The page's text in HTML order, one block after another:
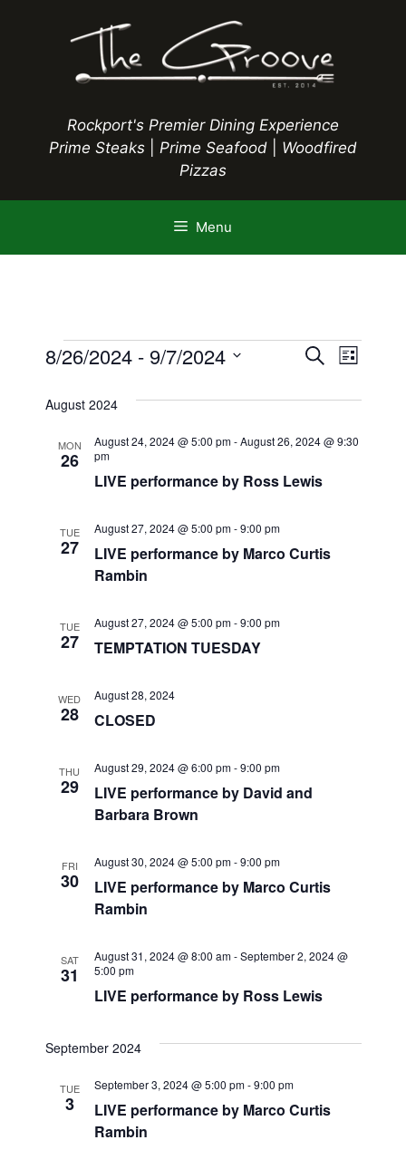
Rockport's Premier Dining Experience
Prime Steaks
Prime Seafood
Woodfired
Pizzas
Menu
Events
E
v
e
n
s
h
d
i
e
w
N
S
h
E
n
L
s
8/26/2024 - 9/7/2024
e
August 2024
MON
26
LIVE performance by Ross Lewis
August 24, 2024 @ 5:00 pm-August 26, 2024 @ 9:30
pm
TUE
27
LIVE performance by Marco Curtis
Rambin
August 27, 2024 @ 5:00 pm-9:00 pm
TUE
27 TEMPTATION TUESDAY
August 27, 2024 @ 5:00 pm-9:00 pm
WED
28 CLOSED
August 28, 2024
THU
29
LIVE performance by David and
Barbara Brown
August 29, 2024 @ 6:00 pm-9:00 pm
FRI
30
LIVE performance by Marco Curtis
Rambin
August 30, 2024 @ 5:00 pm-9:00 pm
SAT
31
LIVE performance by Ross Lewis
August 31, 2024 @ 8:00 am-September 2, 2024 @
5:00 pm
September 2024
TUE
3
LIVE performance by Marco Curtis
Rambin
September 3, 2024 @ 5:00 pm-9:00 pm